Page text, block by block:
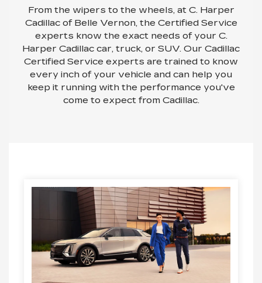
From the wipers to the wheels, at C. Harper
Cadillac of Belle Vernon, the Certified Service
experts know the exact needs of your C.
Harper Cadillac car, truck, or SUV. Our Cadillac
Certified Service experts are trained to know
every inch of your vehicle and can help you
keep it running with the performance you've
come to expect from Cadillac.